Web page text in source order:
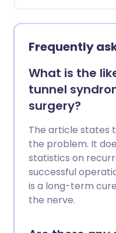
Frequently
What is the
tunnel
surgery?
The article states
the problem. It
statistics on
successful
is a long-term
the nerve.